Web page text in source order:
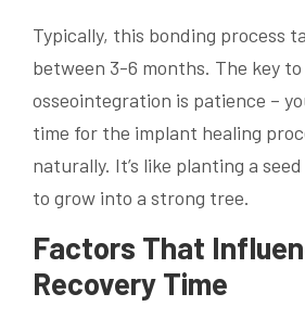
Typically, this bonding process
between 3-6 months. The key
osseointegration is patience –
time for the implant healing
naturally. It’s like planting a
to grow into a strong tree.
Factors That
Recovery Time